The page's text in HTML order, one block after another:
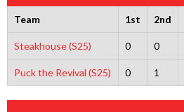
Team 1st 2nd
Steakhouse (S25) 0 0
Puck the Revival (S25) 0 1